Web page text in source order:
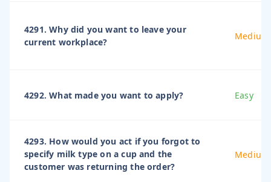
4291. Why did you want to leave your
current workplace?
Medium
4292. What made you want to apply? Easy
4293. How would you act if you forgot to
specify milk type on a cup and the
customer was returning the order?
Medium